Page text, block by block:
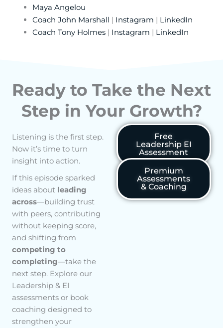
Maya Angelou
Coach John Marshall | Instagram | LinkedIn
Coach Tony Holmes | Instagram | LinkedIn
Ready to Take the Next
Step in Your Growth?
Listening is the first step.
Now it’s time to turn
insight into action.
If this episode sparked
ideas about leading
across—building trust
with peers, contributing
without keeping score,
and shifting from
competing to
completing—take the
next step. Explore our
Leadership & EI
assessments or book
coaching designed to
strengthen your
Free
Leadership EI
Assessment
Premium
Assessments
& Coaching